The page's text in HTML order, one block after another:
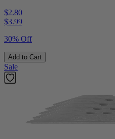
$2.80
$3.99
30% Off
Add to Cart
Sale